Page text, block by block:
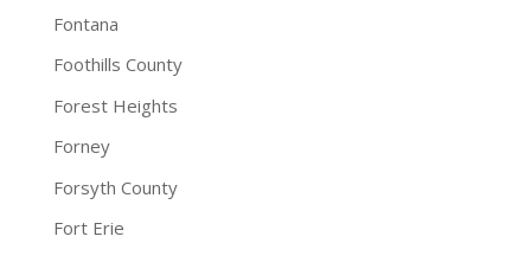
Fontana
Foothills County
Forest Heights
Forney
Forsyth County
Fort Erie